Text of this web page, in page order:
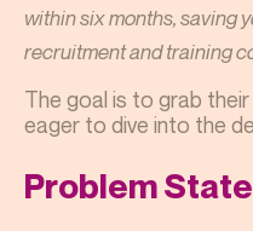
within six months, saving
recruitment and training
The goal is to grab
eager to dive into the
Problem